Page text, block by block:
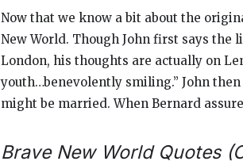
Now that we know a bit about the
New World. Though John first says the
London, his thoughts are actually on
youth…benevolently smiling.” John
might be married. When Bernard
Brave New World Quotes